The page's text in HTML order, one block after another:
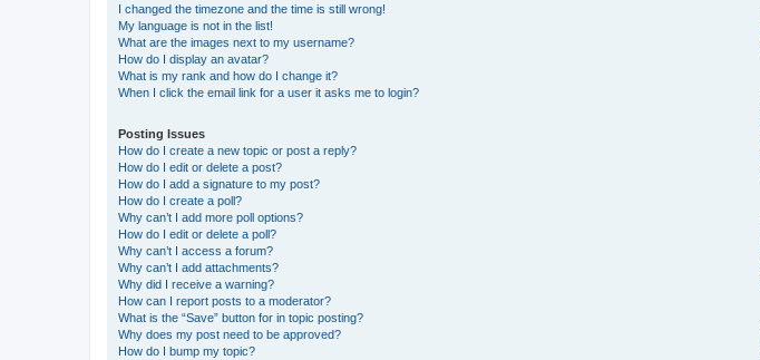
I changed the timezone and the time is still wrong!
My language is not in the list!
What are the images next to my username?
How do I display an avatar?
What is my rank and how do I change it?
When I click the email link for a user it asks me to login?
Posting Issues
How do I create a new topic or post a reply?
How do I edit or delete a post?
How do I add a signature to my post?
How do I create a poll?
Why can’t I add more poll options?
How do I edit or delete a poll?
Why can’t I access a forum?
Why can’t I add attachments?
Why did I receive a warning?
How can I report posts to a moderator?
What is the “Save” button for in topic posting?
Why does my post need to be approved?
How do I bump my topic?